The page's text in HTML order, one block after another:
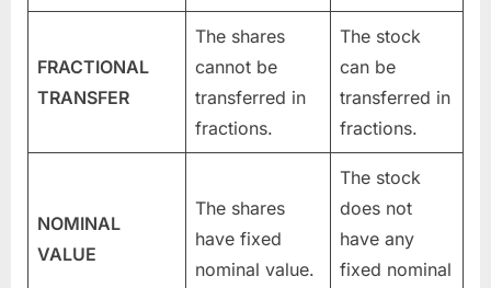
FRACTIONAL
TRANSFER
The shares
cannot be
transferred in
fractions.
The stock
can be
transferred in
fractions.
NOMINAL
VALUE
The shares
have fixed
nominal value.
The stock
does not
have any
fixed nominal